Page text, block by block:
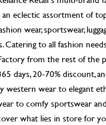
what lies in store for
carefree shopping.
is Ground Floor, Near